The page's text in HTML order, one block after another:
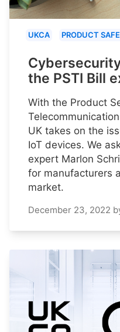
UKCA PRODUCT
the PSTI Bill
With the Product
UK takes on the
IoT devices. We
expert Marlon
for manufacturers
market.
December 23, 2022